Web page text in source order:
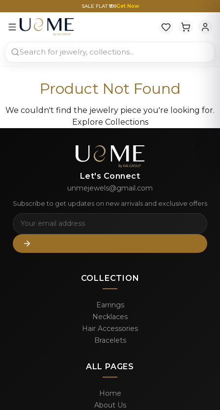
SALE FLAT ₹999Get Now
Product Not Found
We couldn't find the jewelry piece you're looking for.
Explore Collections
Let's Connect
unmejewels@gmail.com
Subscribe to get updates on new arrivals and exclusive offers
COLLECTION
Earrings
Necklaces
Hair Accessories
Bracelets
ALL PAGES
Home
About Us